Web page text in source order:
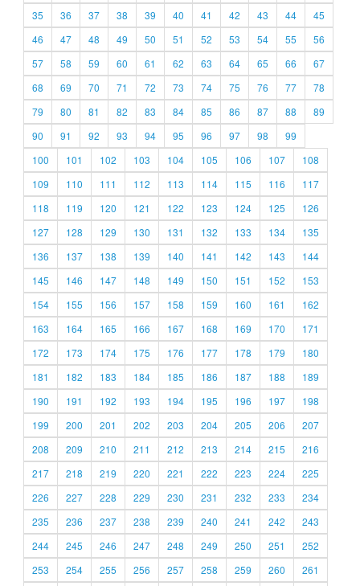
35
36 37 38 39 40 41 42 43 44
45
46
47 48 49 50 51 52 53 54 55
56
57
58 59 60 61 62 63 64 65 66
67
68
69 70 71 72 73 74 75 76 77
78
79
80 81 82 83 84 85 86 87 88
89
90
91 92 93 94 95 96 97 98
99
100
101 102 103 104 105 106 107
108
109
110 111 112 113 114 115 116
117
118
119 120 121 122 123 124 125
126
127
128 129 130 131 132 133 134
135
136
137 138 139 140 141 142 143
144
145
146 147 148 149 150 151 152
153
154
155 156 157 158 159 160 161
162
163
164 165 166 167 168 169 170
171
172
173 174 175 176 177 178 179
180
181
182 183 184 185 186 187 188
189
190
191 192 193 194 195 196 197
198
199
200 201 202 203 204 205 206
207
208
209 210 211 212 213 214 215
216
217
218 219 220 221 222 223 224
225
226
227 228 229 230 231 232 233
234
235
236 237 238 239 240 241 242
243
244
245 246 247 248 249 250 251
252
253
254 255 256 257 258 259 260 261